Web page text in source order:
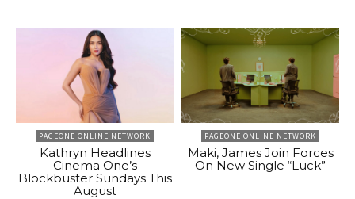
PAGEONE ONLINE NETWORK
Kathryn Headlines
Cinema One’s
Blockbuster Sundays This
August
PAGEONE ONLINE NETWORK
Maki, James Join Forces
On New Single “Luck”